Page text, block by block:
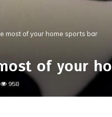
most of your home sports bar
of your
958